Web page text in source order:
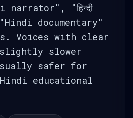
narrator", "हिन्दी
documentary"
Voices with clear
slower
safer for
Hindi educational